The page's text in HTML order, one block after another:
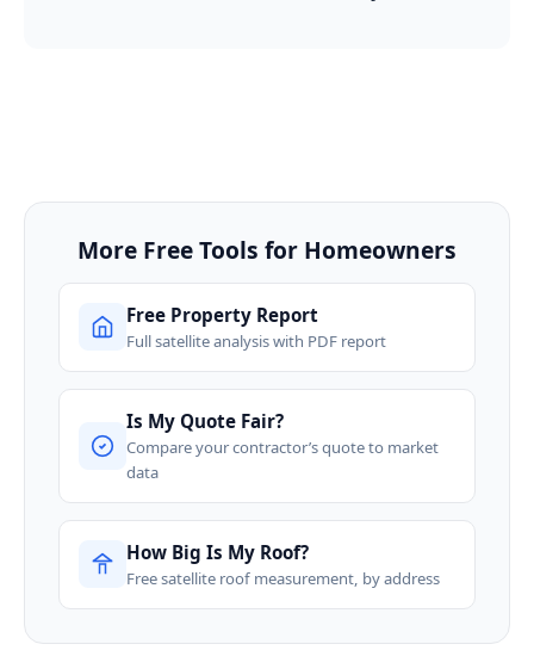
More Free Tools for Homeowners
Free Property Report
Full satellite analysis with PDF report
Is My Quote Fair?
Compare your contractor’s quote to market
data
How Big Is My Roof?
Free satellite roof measurement, by address